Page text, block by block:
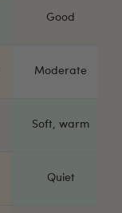
Good
Moderate
Soft, warm
Quiet